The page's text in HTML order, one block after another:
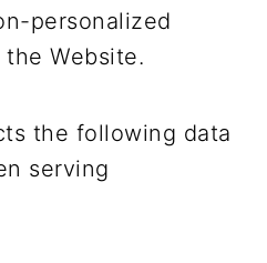
personalized
Website.
the following data
serving